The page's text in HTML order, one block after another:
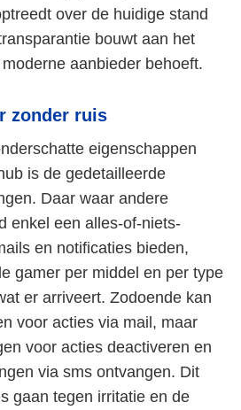
over de huidige stand
bouwt aan het
aanbieder behoeft.
zonder ruis
eigenschappen
is de gedetailleerde
Daar waar andere
enkel een alles-of-niets-
en notificaties bieden,
gamer per middel en per type
er arriveert. Zodoende kan
voor acties via mail, maar
voor acties deactiveren en
via sms ontvangen. Dit
gaan tegen irritatie en de